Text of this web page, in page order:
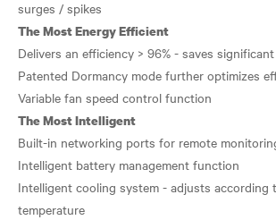
The Most Energy Efficient
Delivers an efficiency > 96% - saves
Patented Dormancy mode further optimizes
The Most Intelligent
Built-in networking ports for remote
Intelligent battery management function
Intelligent cooling system - adjusts according